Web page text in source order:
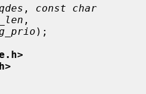
, const char
,
);